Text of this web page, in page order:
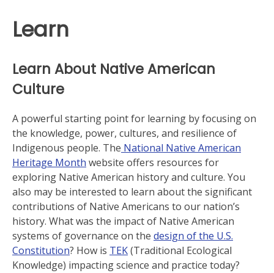
Learn
Learn About Native American
Culture
A powerful starting point for learning by focusing on
the knowledge, power, cultures, and resilience of
Indigenous people. The National Native American
Heritage Month website offers resources for
exploring Native American history and culture. You
also may be interested to learn about the significant
contributions of Native Americans to our nation’s
history. What was the impact of Native American
systems of governance on the design of the U.S.
Constitution? How is TEK(Traditional Ecological
Knowledge) impacting science and practice today?